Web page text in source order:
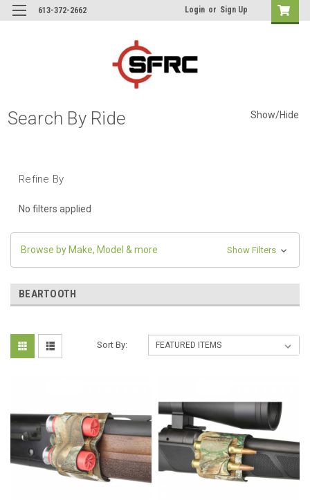
613-372-2662 Login or Sign Up
Search By Ride Show/Hide
Refine By
No filters applied
Browse by Make, Model & more Show Filters
BEARTOOTH
Sort By: